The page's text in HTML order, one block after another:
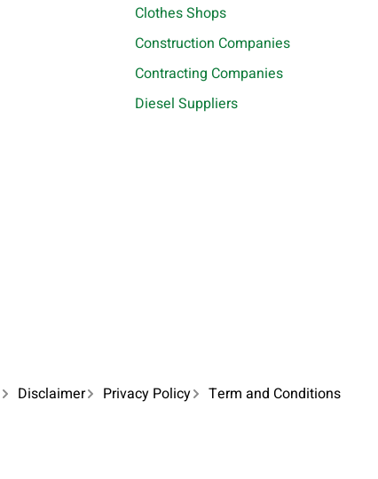
Clothes Shops
Construction Companies
Contracting Companies
Diesel Suppliers
Disclaimer Privacy Policy
Term and Conditions